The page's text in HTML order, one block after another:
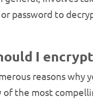
password to
I
reasons why
of the most